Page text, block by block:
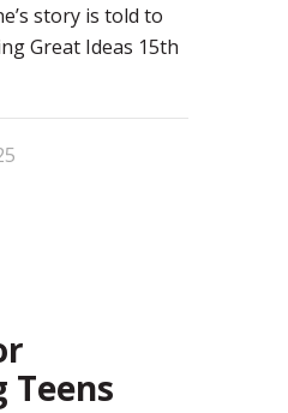
story is told to
Great Ideas 15th
Teens